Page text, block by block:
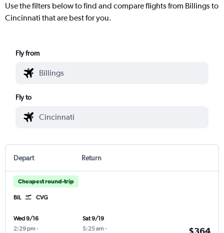
Use the filters below to find and compare flights from Billings to
Cincinnati that are best for you.
Fly from
Fly to
Depart Return
Cheapest round-trip
BIL CVG
Wed 9/16
2:29 pm -
Sat 9/19
5:25 am -
$364